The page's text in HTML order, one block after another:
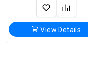
View Details